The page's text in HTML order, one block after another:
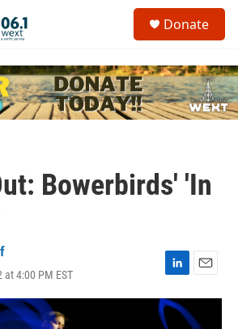
c
h
u
Donate
Bowerbirds' 'In
at 4:00 PM EST
i
n
k
m
i